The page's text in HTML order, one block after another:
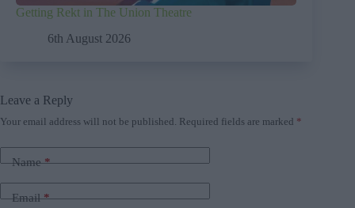
Getting Rekt in The Union Theatre
6th August 2026
Leave a Reply
Your email address will not be published. Required fields are marked *
Name*
Email*